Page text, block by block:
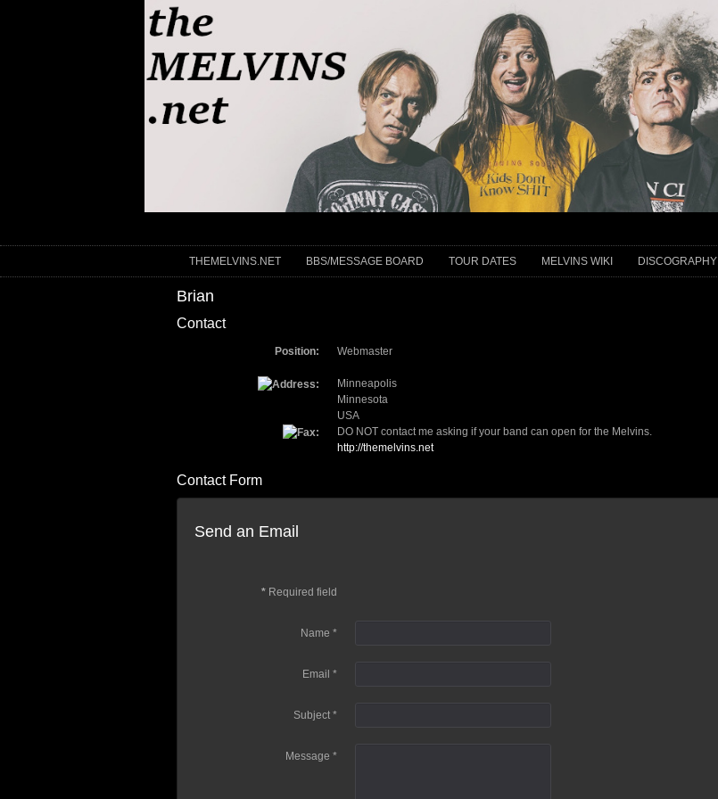
THEMELVINS.NET BBS/MESSAGE BOARD TOUR DATES MELVINS WIKI DISCOGRAPHY
Brian
Contact
Position: Webmaster
Minneapolis
Minnesota
USA
DO NOT contact me asking if your band can open for the Melvins.
http://themelvins.net
Contact Form
Send an Email
* Required field
Name *
Email *
Subject *
Message *